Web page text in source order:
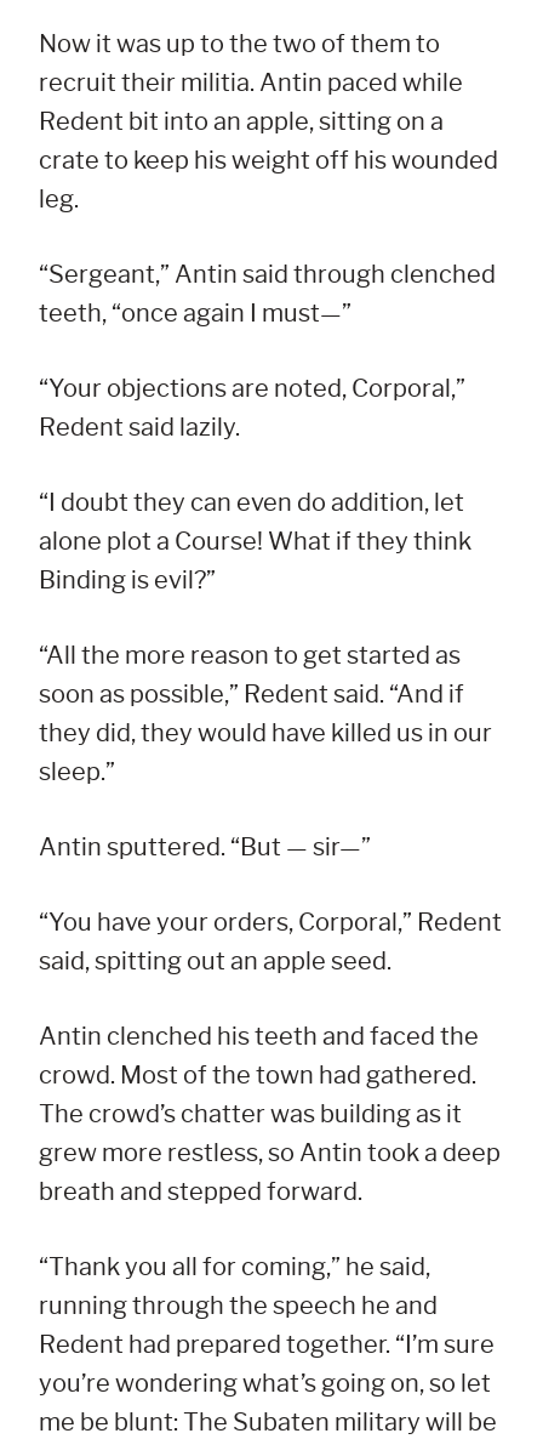
Now it was up to the two of them to
recruit their militia. Antin paced while
Redent bit into an apple, sitting on a
crate to keep his weight off his wounded
leg.
“Sergeant,” Antin said through clenched
teeth, “once again I must—”
“Your objections are noted, Corporal,”
Redent said lazily.
“I doubt they can even do addition, let
alone plot a Course! What if they think
Binding is evil?”
“All the more reason to get started as
soon as possible,” Redent said. “And if
they did, they would have killed us in our
sleep.”
Antin sputtered. “But — sir—”
“You have your orders, Corporal,” Redent
said, spitting out an apple seed.
Antin clenched his teeth and faced the
crowd. Most of the town had gathered.
The crowd’s chatter was building as it
grew more restless, so Antin took a deep
breath and stepped forward.
“Thank you all for coming,” he said,
running through the speech he and
Redent had prepared together. “I’m sure
you’re wondering what’s going on, so let
me be blunt: The Subaten military will be